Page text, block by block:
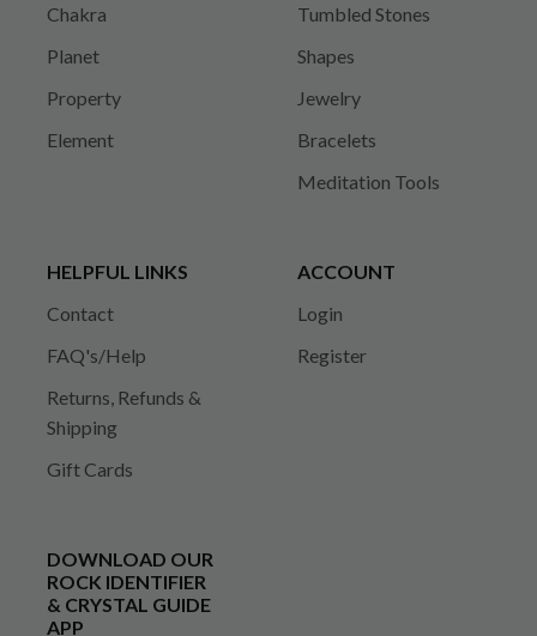
Chakra
Planet
Property
Element
Tumbled Stones
Shapes
Jewelry
Bracelets
Meditation Tools
HELPFUL LINKS
Contact
FAQ's/Help
Returns, Refunds &
Shipping
Gift Cards
ACCOUNT
Login
Register
DOWNLOAD OUR
ROCK IDENTIFIER
& CRYSTAL GUIDE
APP